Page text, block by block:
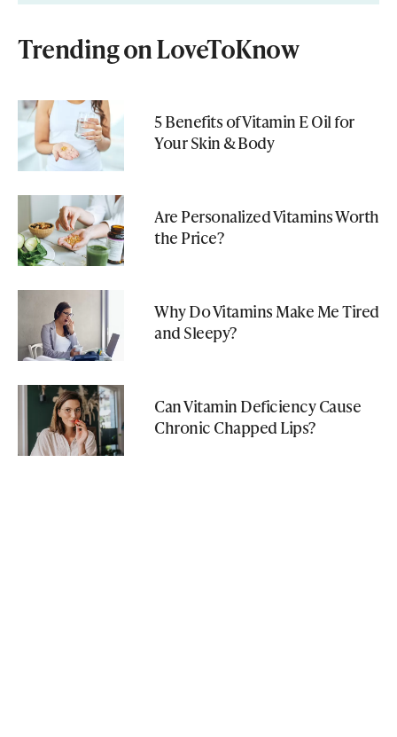
Trending on LoveToKnow
5 Benefits of Vitamin E Oil for
Your Skin & Body
Are Personalized Vitamins Worth
the Price?
Why Do Vitamins Make Me Tired
and Sleepy?
Can Vitamin Deficiency Cause
Chronic Chapped Lips?